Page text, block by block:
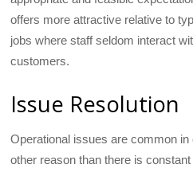
offers more attractive relative to
jobs where staff seldom interact
customers.
Issue Resolution
Operational issues are common
other reason than there is